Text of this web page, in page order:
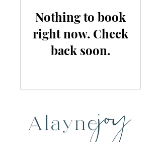
Nothing to book
right now. Check
back soon.